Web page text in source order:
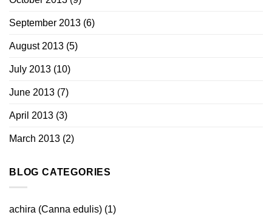
September 2013 (6)
August 2013 (5)
July 2013 (10)
June 2013 (7)
April 2013 (3)
March 2013 (2)
BLOG CATEGORIES
achira (Canna edulis) (1)